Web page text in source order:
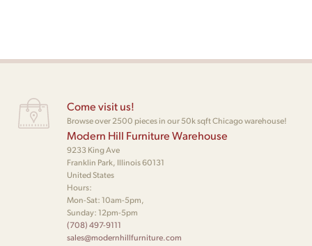
Come visit us!
Browse over 2500 pieces in our 50k sqft Chicago warehouse!
Modern Hill Furniture Warehouse
9233 King Ave
Franklin Park, Illinois 60131
United States
Hours:
Mon-Sat: 10am-5pm,
Sunday: 12pm-5pm
(708) 497-9111
sales@modernhillfurniture.com